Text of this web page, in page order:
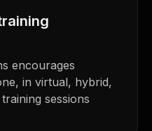
encourages
in virtual, hybrid,
sessions